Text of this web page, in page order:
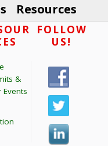
Resources
&
Events
FOLLOW
US!